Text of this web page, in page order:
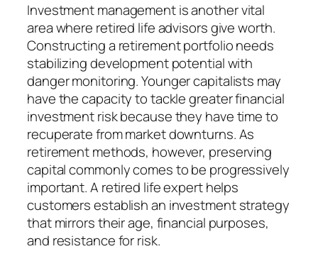
Investment management is another vital
area where retired life advisors give worth.
Constructing a retirement portfolio needs
stabilizing development potential with
danger monitoring. Younger capitalists may
have the capacity to tackle greater financial
investment risk because they have time to
recuperate from market downturns. As
retirement methods, however, preserving
capital commonly comes to be progressively
important. A retired life expert helps
customers establish an investment strategy
that mirrors their age, financial purposes,
and resistance for risk.